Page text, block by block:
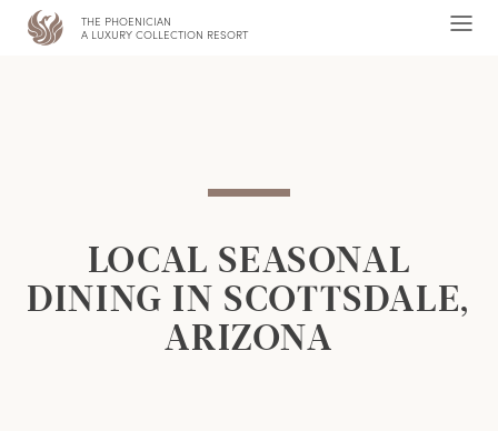
THE PHOENICIAN
,A LUXURY COLLECTION RESORT
LOCAL SEASONAL
DINING IN SCOTTSDALE,
ARIZONA